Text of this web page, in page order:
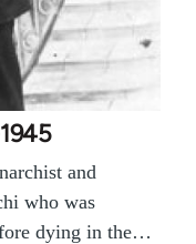
and
who was
dying in the…